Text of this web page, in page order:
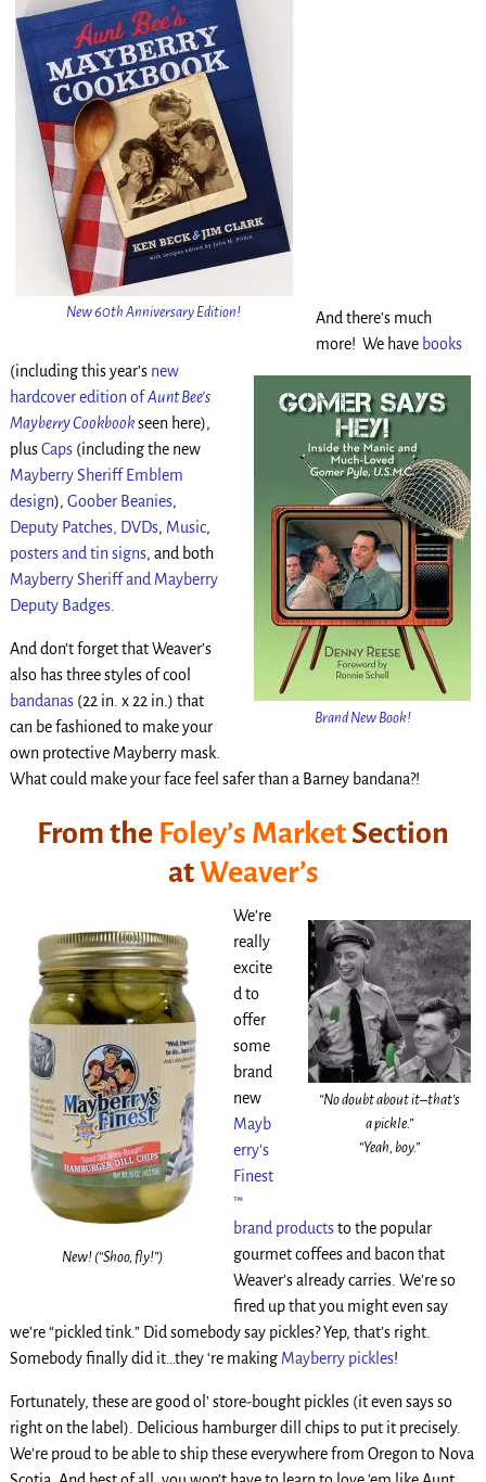
New 60th Anniversary Edition!
Brand New Book!
And there’s much
more! We have books
(including this year’s new
hardcover edition ofAunt Bee’s
Mayberry Cookbookseen here),
plusCaps(including the new
Mayberry Sheriff Emblem
design), Goober Beanies,
Deputy Patches, DVDs, Music,
posters and tin signs, and both
Mayberry Sheriff and Mayberry
Deputy Badges.
And don’t forget that Weaver’s
also has three styles of cool
bandanas(22 in. x 22 in.) that
can be fashioned to make your
own protective Mayberry mask.
What could make your face feel safer than a Barney bandana?!
From the Foley’s Market Section
atWeaver’s
New! (“Shoo, fly!”)
“No doubt about it–that’s
a pickle.”
“Yeah, boy.”
We’re
really
excite
d to
offer
some
brand
new
Mayb
erry’s
Finest
™
brand productsto the popular
gourmet coffees and bacon that
Weaver’s already carries. We’re so
fired up that you might even say
we’re “pickled tink.” Did somebody say pickles? Yep, that’s right.
Somebody finally did it…they ‘re making Mayberry pickles!
Fortunately, these are good ol’ store-bought pickles (it even says so
right on the label). Delicious hamburger dill chips to put it precisely.
We’re proud to be able to ship these everywhere from Oregon to Nova